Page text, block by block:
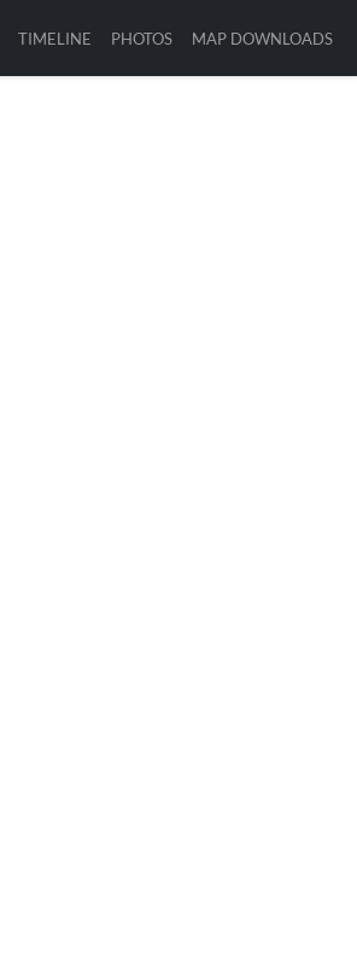
TIMELINE PHOTOS MAP DOWNLOADS